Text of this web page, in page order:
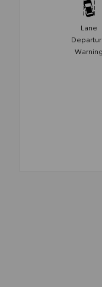
Lane
Warning